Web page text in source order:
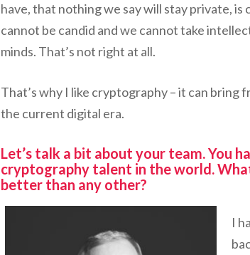
have, that nothing we say will stay private, is
cannot be candid and we cannot take
minds. That’s not right at all.
That’s why I like cryptography – it can bring
the current digital era.
Let’s talk a bit about your team. You
cryptography talent in the world.
better than any other?
I